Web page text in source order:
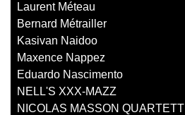
Laurent Méteau
Bernard Métrailler
Kasivan Naidoo
Maxence Nappez
Eduardo Nascimento
NELL'S XXX-MAZZ
NICOLAS MASSON QUARTETT